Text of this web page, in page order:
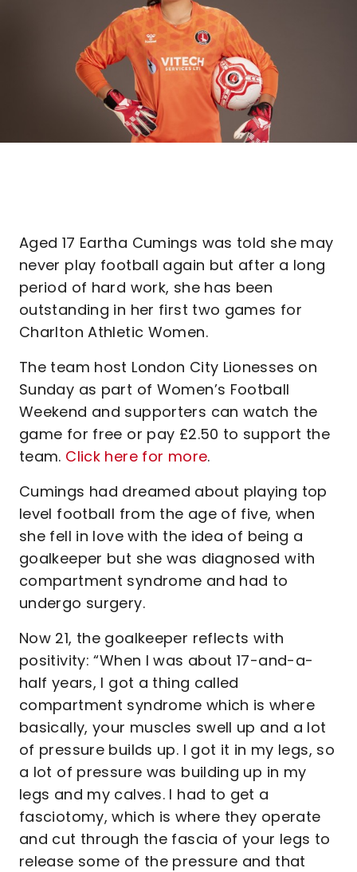
Aged 17 Eartha Cumings was told she may
never play football again but after a long
period of hard work, she has been
outstanding in her first two games for
Charlton Athletic Women.
The team host London City Lionesses on
Sunday as part of Women’s Football
Weekend and supporters can watch the
game for free or pay £2.50 to support the
team. Click here for more.
Cumings had dreamed about playing top
level football from the age of five, when
she fell in love with the idea of being a
goalkeeper but she was diagnosed with
compartment syndrome and had to
undergo surgery.
Now 21, the goalkeeper reflects with
positivity: “When I was about 17-and-a-
half years, I got a thing called
compartment syndrome which is where
basically, your muscles swell up and a lot
of pressure builds up. I got it in my legs, so
a lot of pressure was building up in my
legs and my calves. I had to get a
fasciotomy, which is where they operate
and cut through the fascia of your legs to
release some of the pressure and that